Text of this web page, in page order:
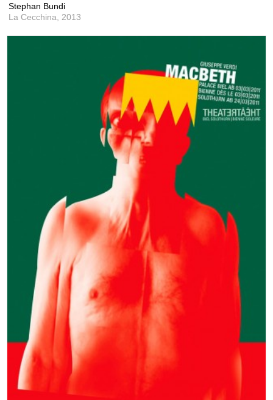
Stephan Bundi
La Cecchina, 2013